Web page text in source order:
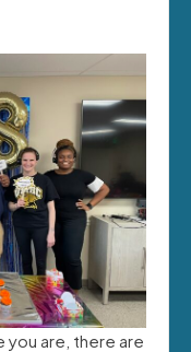
you are, there are